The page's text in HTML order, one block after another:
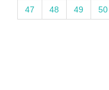
47 48 49 50